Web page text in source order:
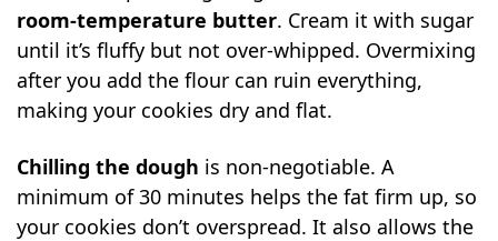
room-temperature butter. Cream it with sugar
until it’s fluffy but not over-whipped. Overmixing
after you add the flour can ruin everything,
making your cookies dry and flat.
Chilling the dough is non-negotiable. A
minimum of 30 minutes helps the fat firm up, so
your cookies don’t overspread. It also allows the